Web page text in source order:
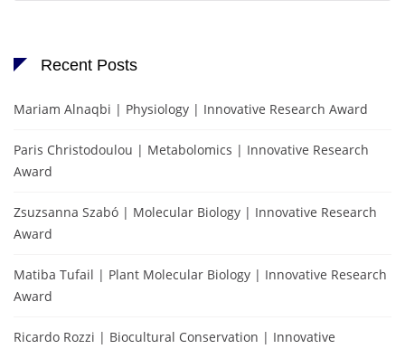
Recent Posts
Mariam Alnaqbi | Physiology | Innovative Research Award
Paris Christodoulou | Metabolomics | Innovative Research
Award
Zsuzsanna Szabó | Molecular Biology | Innovative Research
Award
Matiba Tufail | Plant Molecular Biology | Innovative Research
Award
Ricardo Rozzi | Biocultural Conservation | Innovative